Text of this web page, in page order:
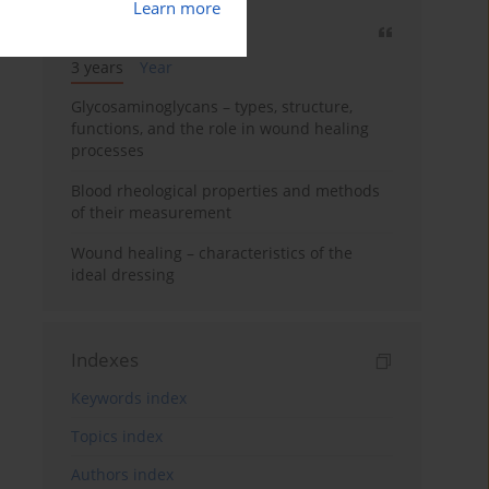
Learn more
3 years
Year
Glycosaminoglycans – types, structure,
functions, and the role in wound healing
processes
Blood rheological properties and methods
of their measurement
Wound healing – characteristics of the
ideal dressing
Indexes
Keywords index
Topics index
Authors index